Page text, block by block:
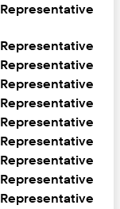
Representative
Representative
Representative
Representative
Representative
Representative
Representative
Representative
Representative
Representative